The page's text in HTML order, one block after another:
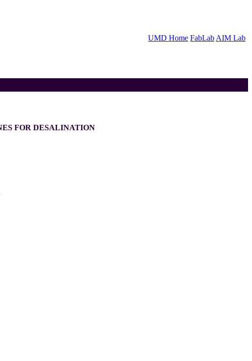
UMD Home FabLab AIM Lab
FOR DESALINATION